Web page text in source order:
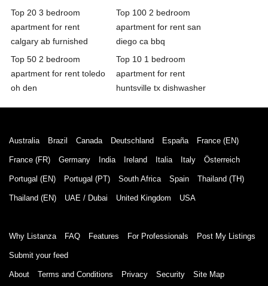
Top 20 3 bedroom
apartment for rent
calgary ab furnished
Top 100 2 bedroom
apartment for rent san
diego ca bbq
Top 50 2 bedroom
apartment for rent toledo
oh den
Top 10 1 bedroom
apartment for rent
huntsville tx dishwasher
Australia Brazil Canada Deutschland España France (EN)
France (FR) Germany India Ireland Italia Italy Österreich
Portugal (EN) Portugal (PT) South Africa Spain Thailand (TH)
Thailand (EN) UAE / Dubai United Kingdom USA
Why Listanza FAQ Features For Professionals Post My Listings
Submit your feed
About Terms and Conditions Privacy Security Site Map